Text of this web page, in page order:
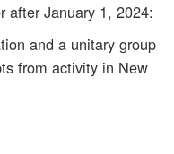
after January 1, 2024:
and a unitary group
from activity in New